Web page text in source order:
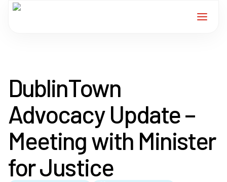
Services
For Members
About
Events
DublinTown
Advocacy Update –
Meeting with Minister
for Justice